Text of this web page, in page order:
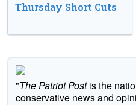
Thursday Short Cuts
"The Patriot Postis the
conservative news and